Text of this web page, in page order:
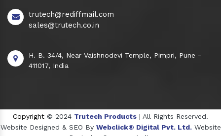
trutech@rediffmail.com
sales@trutech.co.in
H. B. 34/4, Near Vaishnodevi Temple, Pimpri, Pune -
411017, India
Copyright © 2024 Trutech Products | All Rights Reserved.
Website Designed & SEO By Webclick® Digital Pvt. Ltd. Website